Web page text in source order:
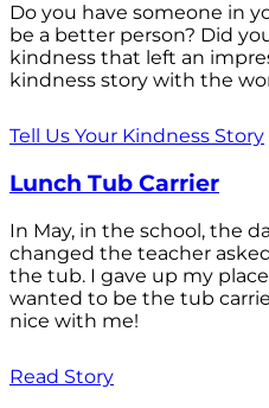
Do you have someone in
be a better person? Did
kindness that left an
kindness story with the
Tell Us Your Kindness Story
Lunch Tub Carrier
In May, in the school, the
changed the teacher
the tub. I gave up my
wanted to be the tub
nice with me!
Read Story